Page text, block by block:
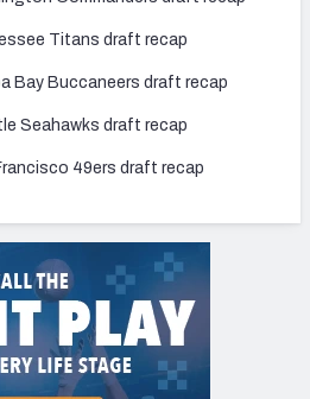
Titans draft recap
Bay Buccaneers draft recap
Seahawks draft recap
49ers draft recap